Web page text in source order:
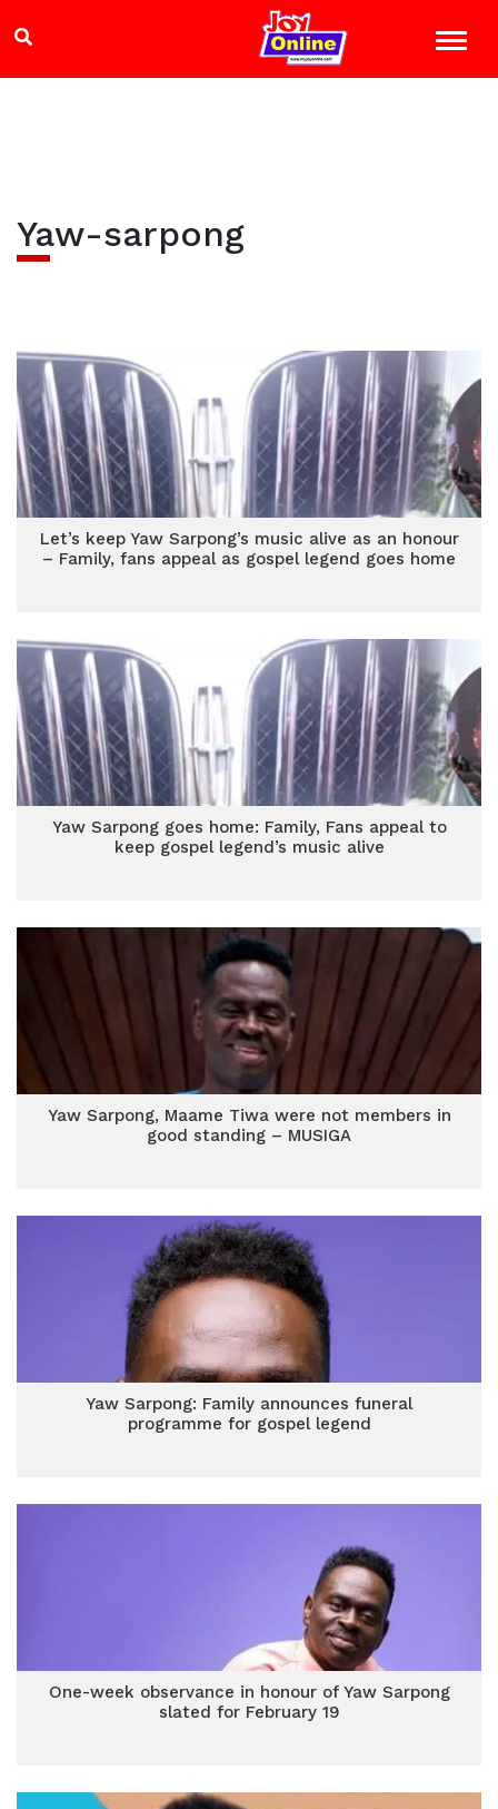
Yaw-sarpong
Let’s keep Yaw Sarpong’s music alive as an honour
– Family, fans appeal as gospel legend goes home
Yaw Sarpong goes home: Family, Fans appeal to
keep gospel legend’s music alive
Yaw Sarpong, Maame Tiwa were not members in
good standing – MUSIGA
Yaw Sarpong: Family announces funeral
programme for gospel legend
One-week observance in honour of Yaw Sarpong
slated for February 19